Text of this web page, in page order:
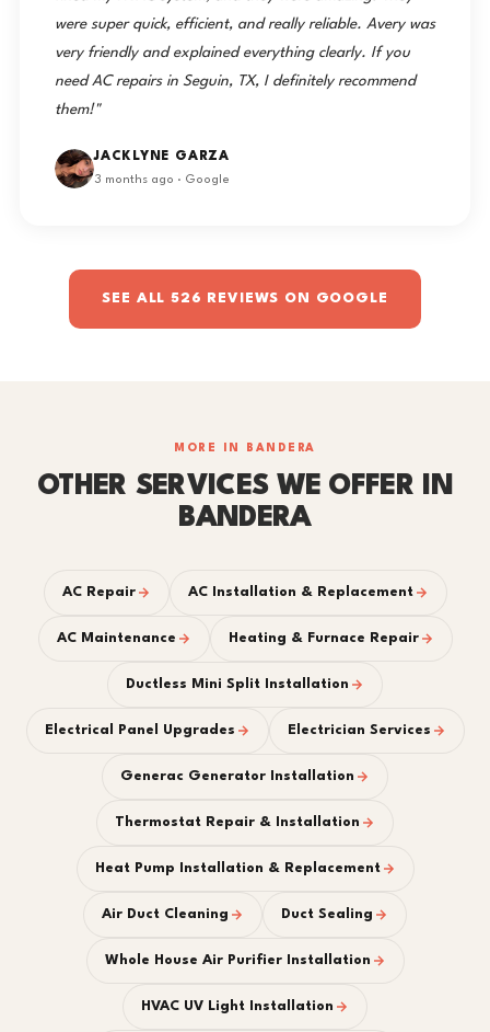
were super quick, efficient, and really reliable. Avery was
very friendly and explained everything clearly. If you
need AC repairs in Seguin, TX, I definitely recommend
them!"
JACKLYNE GARZA
3 months ago · Google
SEE ALL 526 REVIEWS ON GOOGLE
MORE IN BANDERA
OTHER SERVICES WE OFFER IN
BANDERA
AC Repair AC Installation & Replacement
AC Maintenance Heating & Furnace Repair
Ductless Mini Split Installation
Electrical Panel Upgrades Electrician Services
Generac Generator Installation
Thermostat Repair & Installation
Heat Pump Installation & Replacement
Air Duct Cleaning Duct Sealing
Whole House Air Purifier Installation
HVAC UV Light Installation